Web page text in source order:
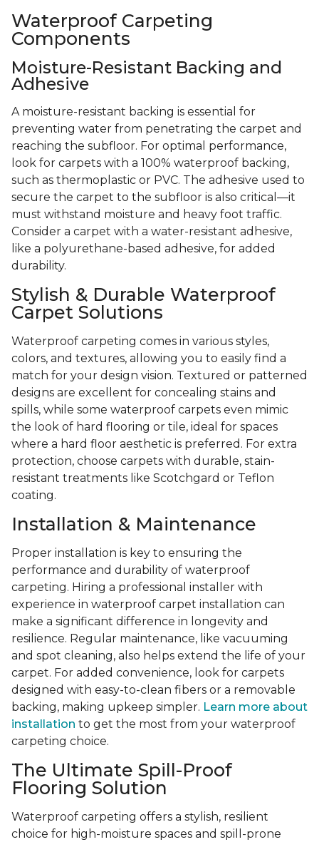
Waterproof Carpeting
Components
Moisture-Resistant Backing and
Adhesive
A moisture-resistant backing is essential for
preventing water from penetrating the carpet and
reaching the subfloor. For optimal performance,
look for carpets with a 100% waterproof backing,
such as thermoplastic or PVC. The adhesive used to
secure the carpet to the subfloor is also critical—it
must withstand moisture and heavy foot traffic.
Consider a carpet with a water-resistant adhesive,
like a polyurethane-based adhesive, for added
durability.
Stylish & Durable Waterproof
Carpet Solutions
Waterproof carpeting comes in various styles,
colors, and textures, allowing you to easily find a
match for your design vision. Textured or patterned
designs are excellent for concealing stains and
spills, while some waterproof carpets even mimic
the look of hard flooring or tile, ideal for spaces
where a hard floor aesthetic is preferred. For extra
protection, choose carpets with durable, stain-
resistant treatments like Scotchgard or Teflon
coating.
Installation & Maintenance
Proper installation is key to ensuring the
performance and durability of waterproof
carpeting. Hiring a professional installer with
experience in waterproof carpet installation can
make a significant difference in longevity and
resilience. Regular maintenance, like vacuuming
and spot cleaning, also helps extend the life of your
carpet. For added convenience, look for carpets
designed with easy-to-clean fibers or a removable
backing, making upkeep simpler. Learn more about
installation to get the most from your waterproof
carpeting choice.
The Ultimate Spill-Proof
Flooring Solution
Waterproof carpeting offers a stylish, resilient
choice for high-moisture spaces and spill-prone